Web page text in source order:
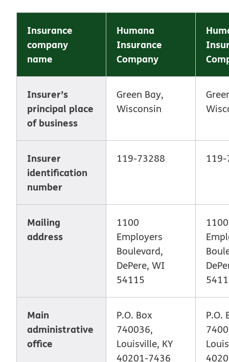
Insurance
company
name
Humana
Insurance
Company
Insurer’s
principal place
of business
Green Bay,
Wisconsin
Insurer
identification
number
119-73288
Mailing
address
1100
Employers
Boulevard,
DePere, WI
54115
1100
Main
administrative
office
P.O. Box
740036,
Louisville, KY
40201-7436
P.O.